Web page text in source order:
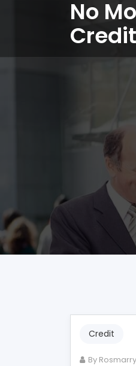
No
Credit
Credit
By